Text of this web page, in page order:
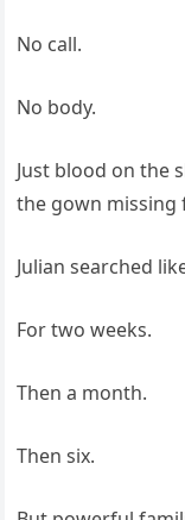
No call.
No body.
Just blood on the
the gown
Julian searched
For two weeks.
Then a month.
Then six.